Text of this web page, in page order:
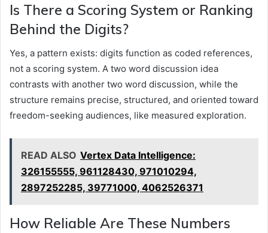
Is There a Scoring System or Ranking
Behind the Digits?
Yes, a pattern exists: digits function as coded references,
not a scoring system. A two word discussion idea
contrasts with another two word discussion, while the
structure remains precise, structured, and oriented toward
freedom-seeking audiences, like measured exploration.
READ ALSO Vertex Data Intelligence:
326155555, 961128430, 971010294,
2897252285, 39771000, 4062526371
How Reliable Are These Numbers